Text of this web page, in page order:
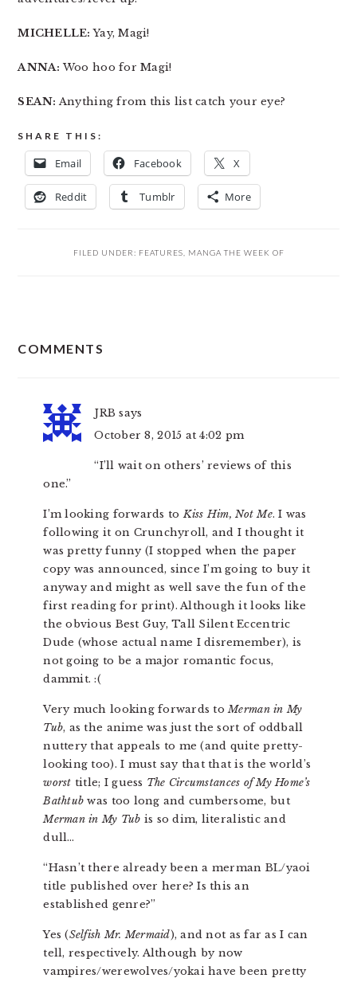
MICHELLE: Yay, Magi!
ANNA: Woo hoo for Magi!
SEAN: Anything from this list catch your eye?
SHARE THIS:
Email Facebook X
Reddit Tumblr More
FILED UNDER: FEATURES MANGA THE WEEK OF
INTERACTIONS
COMMENTS
JRB says
October 8, 2015 at 4:02 pm
“I’ll wait on others’ reviews of this
one.”
I’m looking forwards toKiss Him, Not Me. I was
following it on Crunchyroll, and I thought it
was pretty funny (I stopped when the paper
copy was announced, since I’m going to buy it
anyway and might as well save the fun of the
first reading for print). Although it looks like
the obvious Best Guy, Tall Silent Eccentric
Dude (whose actual name I disremember), is
not going to be a major romantic focus,
dammit. :(
Very much looking forwards toMerman in My
Tub, as the anime was just the sort of oddball
nuttery that appeals to me (and quite pretty-
looking too). I must say that that is the world’s
worst title; I guess The Circumstances of My Home’s
Bathtub was too long and cumbersome, but
Merman in My Tub is so dim, literalistic and
dull…
“Hasn’t there already been a merman BL/yaoi
title published over here? Is this an
established genre?”
Yes (Selfish Mr. Mermaid), and not as far as I can
tell, respectively. Although by now
vampires/werewolves/yokai have been pretty